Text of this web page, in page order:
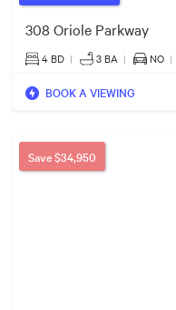
308 Oriole Parkway
4 BD | 3 BA | NO |
BOOK A VIEWING
Save$34,950
$3.50m